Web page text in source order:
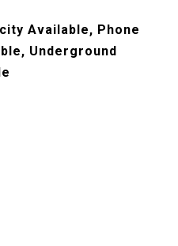
Available, Phone
Underground